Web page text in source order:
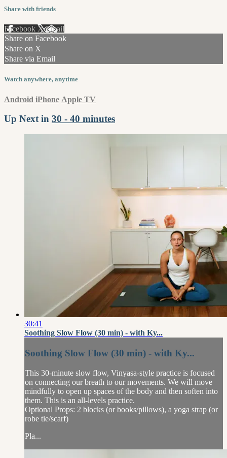
Share with friends
Facebook XEmail
Share on Facebook
Share on X
Share via Email
Watch anywhere, anytime
Android iPhone Apple TV
Up Next in 30 - 40 minutes
30:41
Soothing Slow Flow (30 min) - with Ky...
Soothing Slow Flow (30 min) - with Ky...
This 30-minute slow flow, Vinyasa-style practice is focused
on connecting our breath to our movements. We will move
mindfully to open up spaces of the body and then soften into
them. This is an all-levels practice.
Optional Props: 2 blocks (or books/pillows), a yoga strap (or
robe tie/scarf)
Pla...